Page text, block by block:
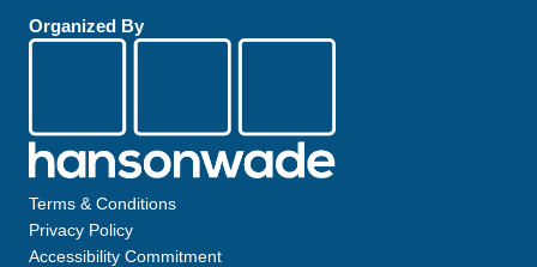
c
Organized By
Terms & Conditions
Privacy Policy
Accessibility Commitment